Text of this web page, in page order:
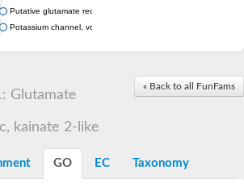
Putative glutamate receptor ionotropic kainate 1
Potassium channel, voltage-gated Shaw-related subfamily C,
Calcium-activated potassium channel subunit alpha-1 isoform
ryanodine receptor isoform X2
Voltage-dependent L-type calcium channel subunit alpha
« Back to all FunFams
Glutamate
kainate 2-like
GO EC Taxonomy